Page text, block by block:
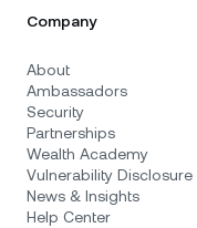
Company
About
Ambassadors
Security
Partnerships
Wealth Academy
Vulnerability Disclosure
News & Insights
Help Center